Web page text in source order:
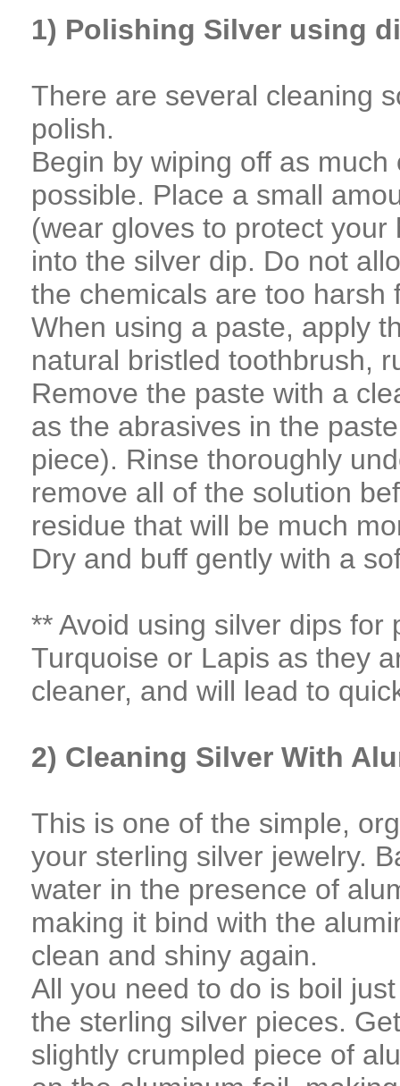
1) Polishing Silver using
There are several cleaning
polish.
Begin by wiping off as
possible. Place a small
(wear gloves to protect
into the silver dip. Do not
the chemicals are too
When using a paste, apply
natural bristled toothbrush,
Remove the paste with a
as the abrasives in the
piece). Rinse thoroughly
remove all of the solution
residue that will be much
Dry and buff gently with a
** Avoid using silver dips
Turquoise or Lapis as they
cleaner, and will lead to
2) Cleaning Silver With
This is one of the simple,
your sterling silver jewelry.
water in the presence of
making it bind with the
clean and shiny again.
All you need to do is boil
the sterling silver pieces.
slightly crumpled piece of